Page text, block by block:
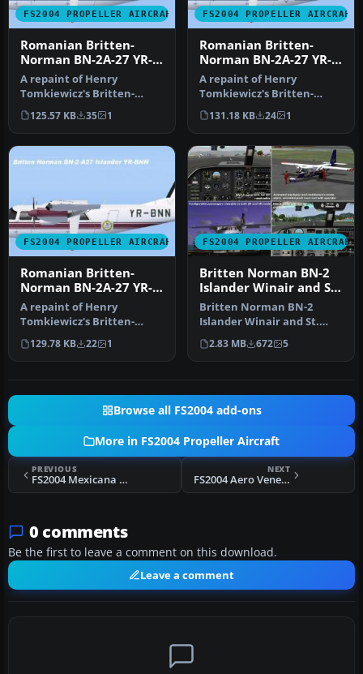
FS2004 PROPELLER AIRCRAFT
Romanian Britten-
Norman BN-2A-27 YR-
BNW
A repaint of Henry
Tomkiewicz's Britten-
Norman BN-2 Islander.
Textures only. …
125.57 KB 35 1
FS2004 PROPELLER AIRCRAFT
Romanian Britten-
Norman BN-2A-27 YR-
BNM
A repaint of Henry
Tomkiewicz's Britten-
Norman BN-2 Islander.
Textures only. …
131.18 KB 24 1
FS2004 PROPELLER AIRCRAFT
Romanian Britten-
Norman BN-2A-27 YR-
BNN
A repaint of Henry
Tomkiewicz's Britten-
Norman BN-2 Islander.
Textures only. …
129.78 KB 22 1
FS2004 PROPELLER AIRCRAFT
Britten Norman BN-2
Islander Winair and St.
Barths Commuter
Britten Norman BN-2
Islander Winair and St.
Barths Commuter
repaints. These t…
2.83 MB 672 5
Browse all FS2004 add-ons
More in FS2004 Propeller Aircraft
PREVIOUS
FS2004 Mexicana Douglas DC-6 Circa 1970
NEXT
FS2004 Aero Venezuela Douglas DC-6B YV-290C
0 comments
Be the first to leave a comment on this download.
Leave a comment